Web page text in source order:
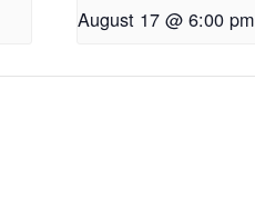
August 17 @ 6:00 pm